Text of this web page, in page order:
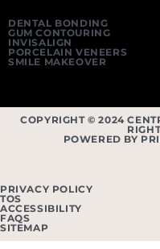
DENTAL BONDING
GUM CONTOURING
INVISALIGN
PORCELAIN VENEERS
SMILE MAKEOVER
COPYRIGHT © 2024
POWERED BY
PRIVACY POLICY
TOS
ACCESSIBILITY
FAQS
SITEMAP